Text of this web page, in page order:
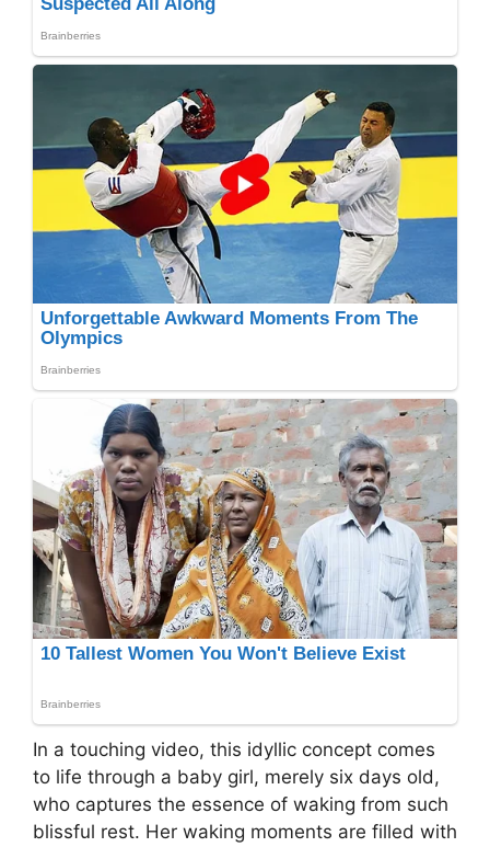
In a touching video, this idyllic concept comes
to life through a baby girl, merely six days old,
who captures the essence of waking from such
blissful rest. Her waking moments are filled with